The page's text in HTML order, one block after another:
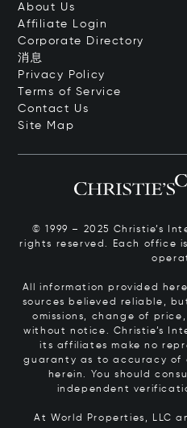
About Us
Affiliate Login
Corporate Directory
消息
Privacy Policy
Terms of Service
Contact Us
Site Map
© 1999 – 2025 Christie’s
rights reserved. Each office
All information provided
sources believed reliable,
omissions, change of
without notice. Christie’s
its affiliates make no
guaranty as to accuracy of
herein. You should
independent
At World Properties, LLC